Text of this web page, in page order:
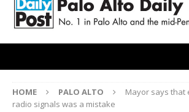
HOME PALO ALTO
Mayor says that
radio signals was a mistake